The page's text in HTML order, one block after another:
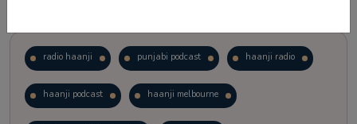
radio haanji punjabi podcast haanji radio
haanji podcast haanji melbourne